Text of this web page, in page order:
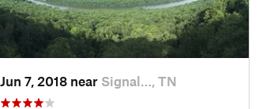
Jun 7, 2018 near Signal…, TN